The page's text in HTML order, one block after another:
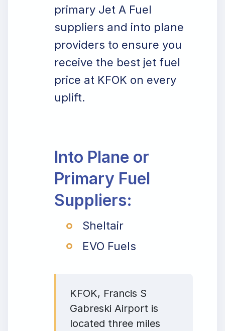
primary Jet A Fuel
suppliers and into plane
providers to ensure you
receive the best jet fuel
price at KFOK on every
uplift.
Into Plane or
Primary Fuel
Suppliers:
Sheltair
EVO Fuels
KFOK, Francis S
Gabreski Airport is
located three miles